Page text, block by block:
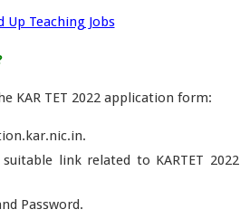
Up Teaching Jobs
KAR TET 2022 application form:
link related to KARTET 2022
Password.